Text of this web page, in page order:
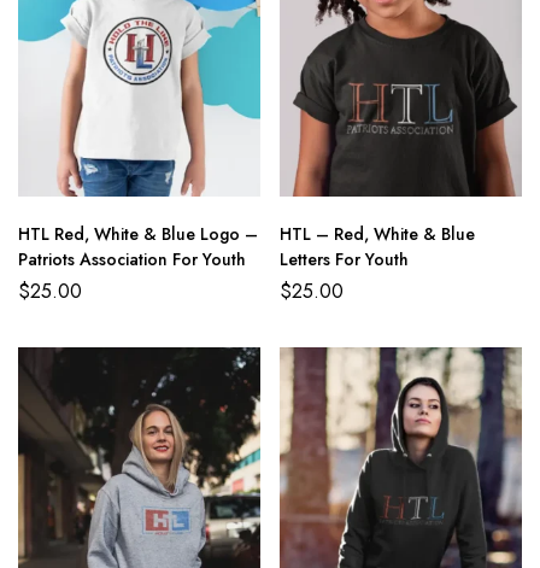
HTL Red, White & Blue Logo –
Patriots Association For Youth
$25.00
HTL – Red, White & Blue
Letters For Youth
$25.00